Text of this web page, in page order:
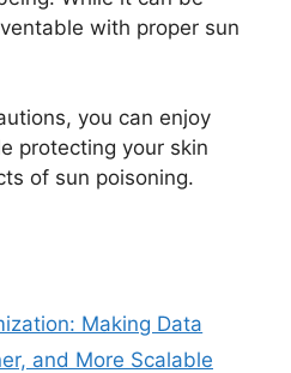
with proper sun
you can enjoy
protecting your skin
of sun poisoning.
Making Data
and More Scalable